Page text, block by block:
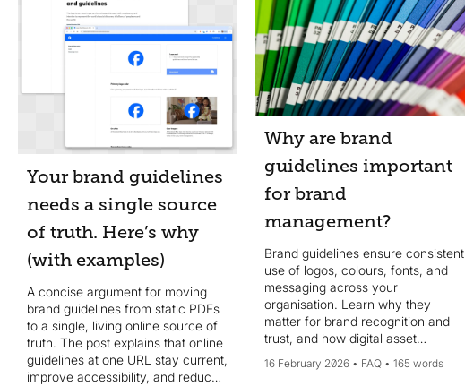
Your brand guidelines
needs a single source
of truth. Here’s why
(with examples)
A concise argument for moving
brand guidelines from static PDFs
to a single, living online source of
truth. The post explains that online
guidelines at one URL stay current,
improve accessibility, and reduce
Why are brand
guidelines important
for brand
management?
Brand guidelines ensure consistent
use of logos, colours, fonts, and
messaging across your
organisation. Learn why they
matter for brand recognition and
trust, and how digital asset
accessible.
16 February 2026 FAQ 165 words